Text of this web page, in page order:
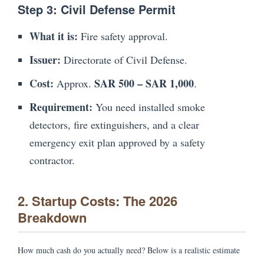
Step 3: Civil Defense Permit
What it is: Fire safety approval.
Issuer: Directorate of Civil Defense.
Cost: Approx. SAR 500 – SAR 1,000.
Requirement: You need installed smoke
detectors, fire extinguishers, and a clear
emergency exit plan approved by a safety
contractor.
2. Startup Costs: The 2026
Breakdown
How much cash do you actually need? Below is a realistic estimate